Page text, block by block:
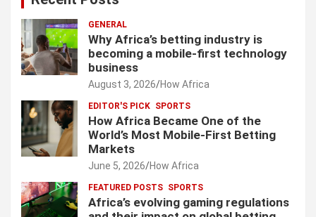
GENERAL
Why Africa’s betting industry is
becoming a mobile-first technology
business
August 3, 2026 How Africa
EDITOR'S PICK SPORTS
How Africa Became One of the
World’s Most Mobile-First Betting
Markets
June 5, 2026 How Africa
FEATURED POSTS SPORTS
Africa’s evolving gaming regulations